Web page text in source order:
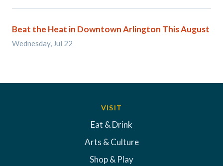
Beat the Heat in Downtown Arlington This August
Wednesday, Jul 22
VISIT
Eat & Drink
Arts & Culture
Shop & Play